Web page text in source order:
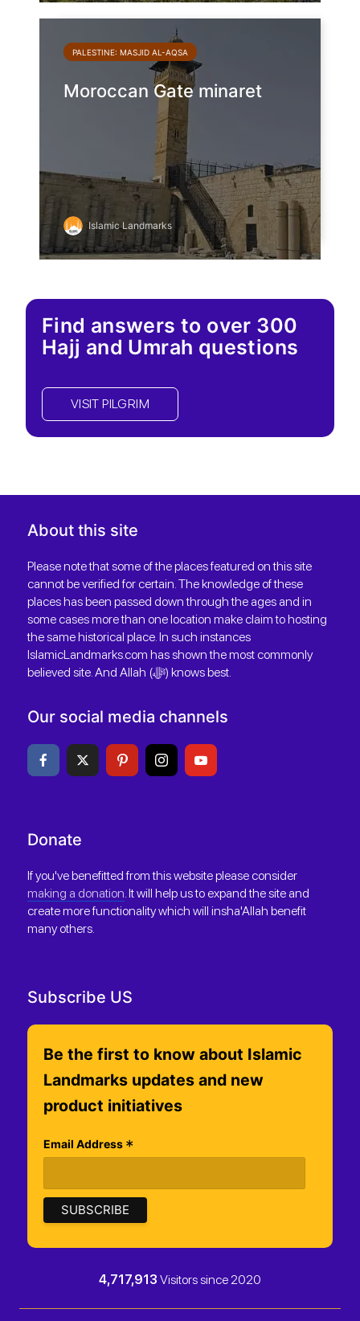
PALESTINE: MASJID AL-AQSA
Moroccan Gate minaret
Islamic Landmarks
Find answers to over 300
Hajj and Umrah questions
VISIT PILGRIM
About this site
Please note that some of the places featured on this site
cannot be verified for certain. The knowledge of these
places has been passed down through the ages and in
some cases more than one location make claim to hosting
the same historical place. In such instances
IslamicLandmarks.com has shown the most commonly
believed site. And Allah (ﷻ) knows best.
Our social media channels
Donate
If you've benefitted from this website please consider
making a donation . It will help us to expand the site and
create more functionality which will insha'Allah benefit
many others.
Subscribe US
Be the first to know about Islamic
Landmarks updates and new
product initiatives
Email Address *
4,717,913 Visitors since 2020